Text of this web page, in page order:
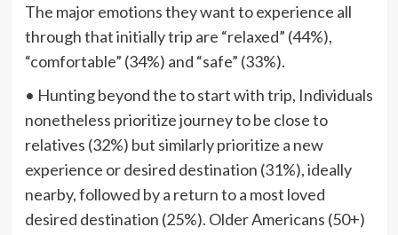
The major emotions they want to experience all
through that initially trip are “relaxed” (44%),
“comfortable” (34%) and “safe” (33%).
• Hunting beyond the to start with trip, Individuals
nonetheless prioritize journey to be close to
relatives (32%) but similarly prioritize a new
experience or desired destination (31%), ideally
nearby, followed by a return to a most loved
desired destination (25%). Older Americans (50+)